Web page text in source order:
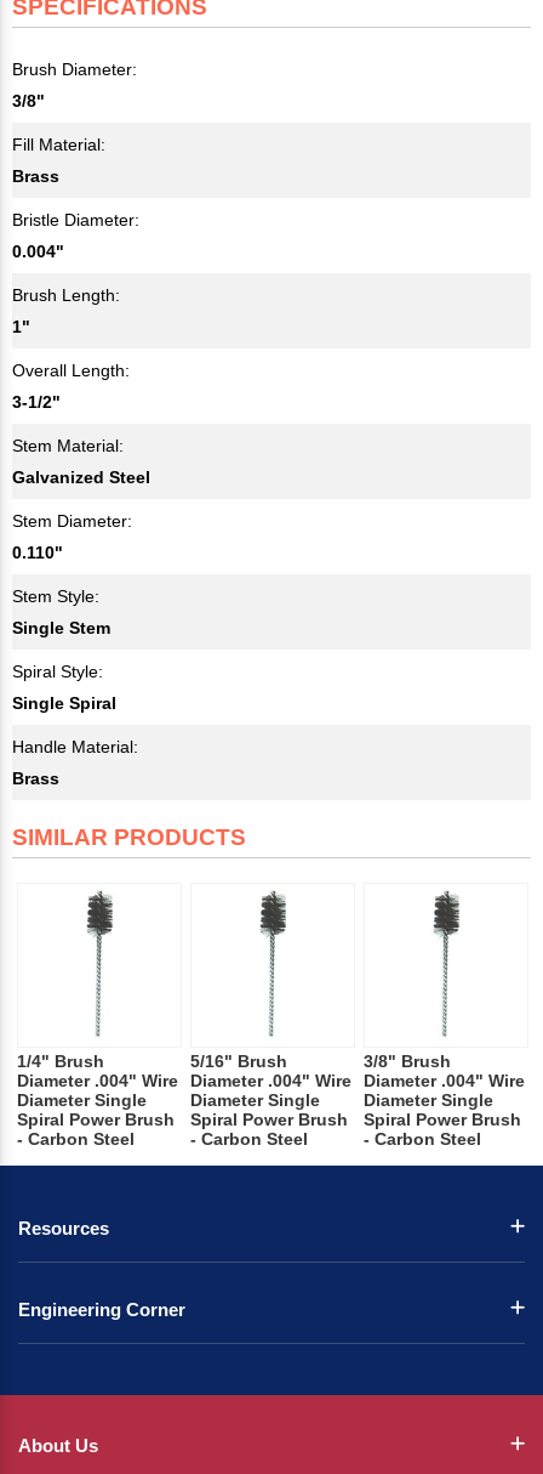
SPECIFICATIONS
Brush Diameter:
3/8"
Fill Material:
Brass
Bristle Diameter:
0.004"
Brush Length:
1"
Overall Length:
3-1/2"
Stem Material:
Galvanized Steel
Stem Diameter:
0.110"
Stem Style:
Single Stem
Spiral Style:
Single Spiral
Handle Material:
Brass
SIMILAR PRODUCTS
1/4" Brush
Diameter .004" Wire
Diameter Single
Spiral Power Brush
- Carbon Steel
5/16" Brush
Diameter .004" Wire
Diameter Single
Spiral Power Brush
- Carbon Steel
3/8" Brush
Diameter .004" Wire
Diameter Single
Spiral Power Brush
- Carbon Steel
Resources
Engineering Corner
About Us